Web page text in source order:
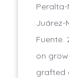
Peralta-
Juárez-
Fuente.
on
grafted